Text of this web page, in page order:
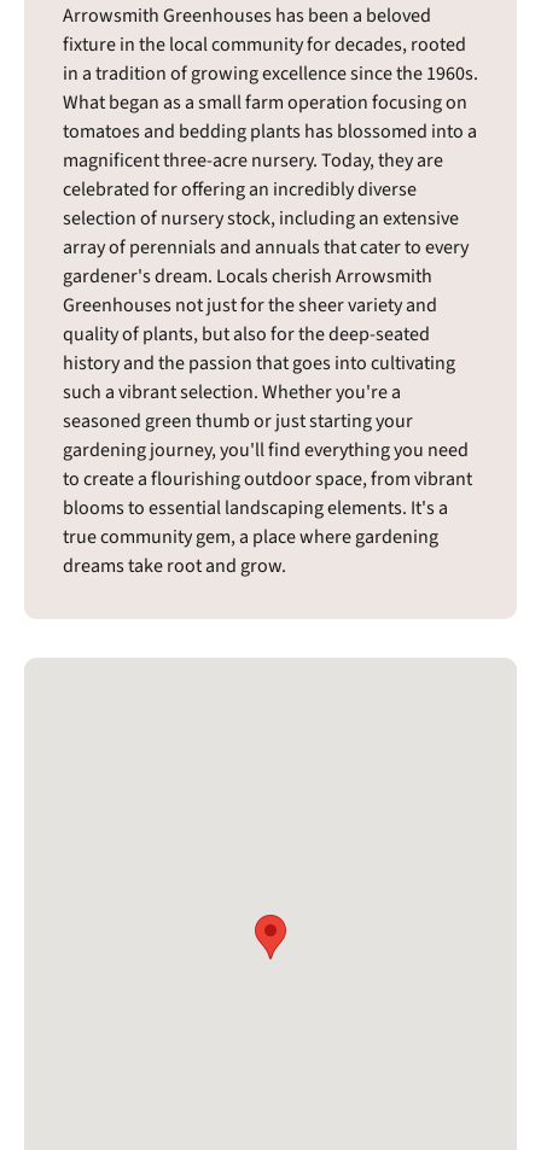
Arrowsmith Greenhouses has been a beloved
fixture in the local community for decades, rooted
in a tradition of growing excellence since the 1960s.
What began as a small farm operation focusing on
tomatoes and bedding plants has blossomed into a
magnificent three-acre nursery. Today, they are
celebrated for offering an incredibly diverse
selection of nursery stock, including an extensive
array of perennials and annuals that cater to every
gardener's dream. Locals cherish Arrowsmith
Greenhouses not just for the sheer variety and
quality of plants, but also for the deep-seated
history and the passion that goes into cultivating
such a vibrant selection. Whether you're a
seasoned green thumb or just starting your
gardening journey, you'll find everything you need
to create a flourishing outdoor space, from vibrant
blooms to essential landscaping elements. It's a
true community gem, a place where gardening
dreams take root and grow.